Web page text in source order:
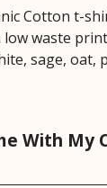
Cotton t-
low waste
sage, oat,
With My